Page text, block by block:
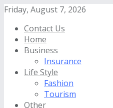
Friday, August 7, 2026
Contact Us
Home
Business
Insurance
Life Style
Fashion
Tourism
Other